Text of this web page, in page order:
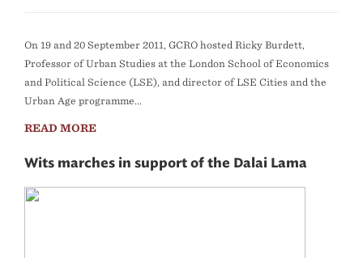
On 19 and 20 September 2011, GCRO hosted Ricky Burdett,
Professor of Urban Studies at the London School of Economics
and Political Science (LSE), and director of LSE Cities and the
Urban Age programme...
READ MORE
Wits marches in support of the Dalai Lama